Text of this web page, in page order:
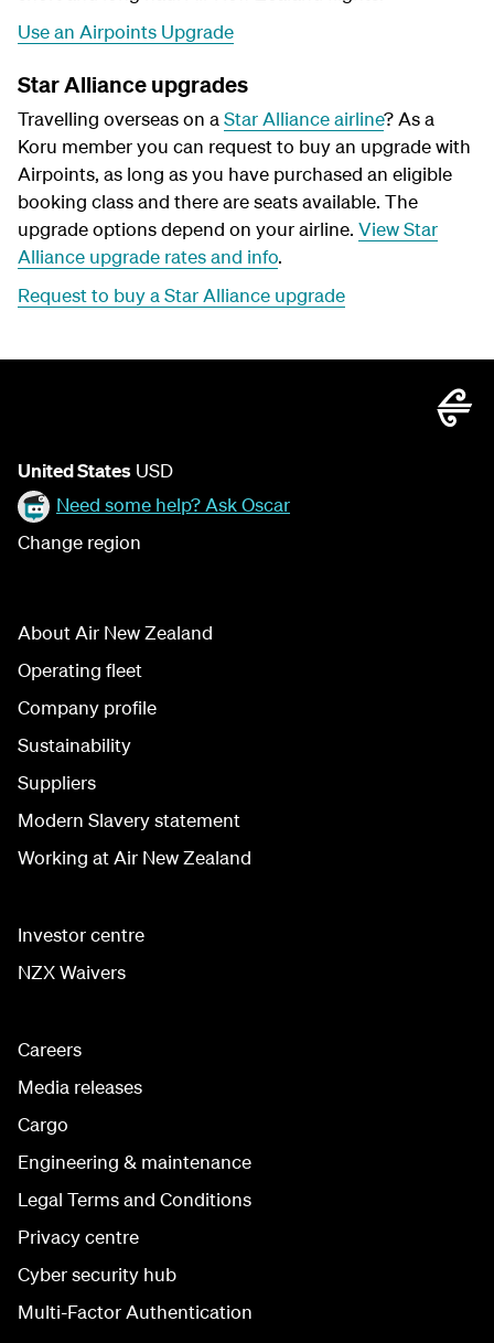
Use an Airpoints Upgrade
Star Alliance upgrades
Travelling overseas on aStar Alliance airline? As a
Koru member you can request to buy an upgrade with
Airpoints, as long as you have purchased an eligible
booking class and there are seats available. The
upgrade options depend on your airline. View Star
Alliance upgrade rates and info.
Request to buy a Star Alliance upgrade
United States USD
Need some help? Ask Oscar
Change region
About Air New Zealand
Operating fleet
Company profile
Sustainability
Suppliers
Modern Slavery statement
Working at Air New Zealand
Investor centre
NZX Waivers
Careers
Media releases
Cargo
Engineering & maintenance
Legal Terms and Conditions
Privacy centre
Cyber security hub
Multi-Factor Authentication